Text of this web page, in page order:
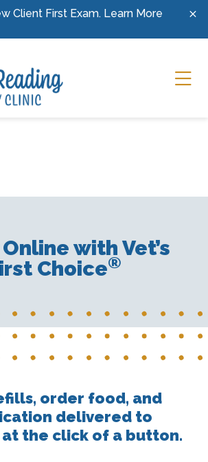
Client First Exam. Learn More
with Vet’s
Choice®
order food, and
delivered to
the click of a button.